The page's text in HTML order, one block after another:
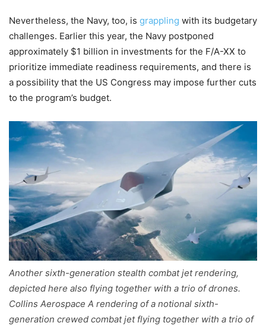
Nevertheless, the Navy, too, is grappling with its budgetary
challenges. Earlier this year, the Navy postponed
approximately $1 billion in investments for the F/A-XX to
prioritize immediate readiness requirements, and there is
a possibility that the US Congress may impose further cuts
to the program’s budget.
Another sixth-generation stealth combat jet rendering,
depicted here also flying together with a trio of drones.
Collins Aerospace A rendering of a notional sixth-
generation crewed combat jet flying together with a trio of